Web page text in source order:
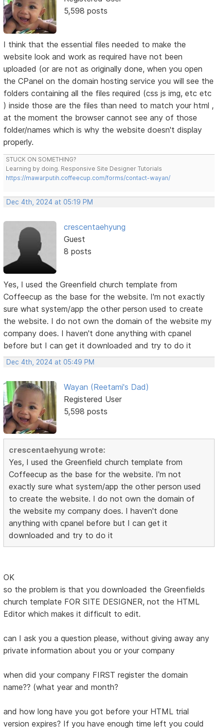
5,598 posts
I think that the essential files needed to make the
website look and work as required have not been
uploaded (or are not as originally done, when you open
the CPanel on the domain hosting service you will see the
folders containing all the files required (css js img, etc etc
) inside those are the files than need to match your html ,
at the moment the browser cannot see any of those
folder/names which is why the website doesn't display
properly.
STUCK ON SOMETHING?
Learning by doing. Responsive Site Designer Tutorials
https://mawarputih.coffeecup.com/forms/contact-wayan/
Dec 4th, 2024 at 05:19 PM
crescentaehyung
Guest
8 posts
Yes, I used the Greenfield church template from
Coffeecup as the base for the website. I'm not exactly
sure what system/app the other person used to create
the website. I do not own the domain of the website my
company does. I haven't done anything with cpanel
before but I can get it downloaded and try to do it
Dec 4th, 2024 at 05:49 PM
Wayan (Reetami's Dad)
Registered User
5,598 posts
crescentaehyung wrote:
Yes, I used the Greenfield church template from
Coffeecup as the base for the website. I'm not
exactly sure what system/app the other person used
to create the website. I do not own the domain of
the website my company does. I haven't done
anything with cpanel before but I can get it
downloaded and try to do it
OK
so the problem is that you downloaded the Greenfields
church template FOR SITE DESIGNER, not the HTML
Editor which makes it difficult to edit.
can I ask you a question please, without giving away any
private information about you or your company
when did your company FIRST register the domain
name?? (what year and month?
and how long have you got before your HTML trial
version expires? If you have enough time left you could